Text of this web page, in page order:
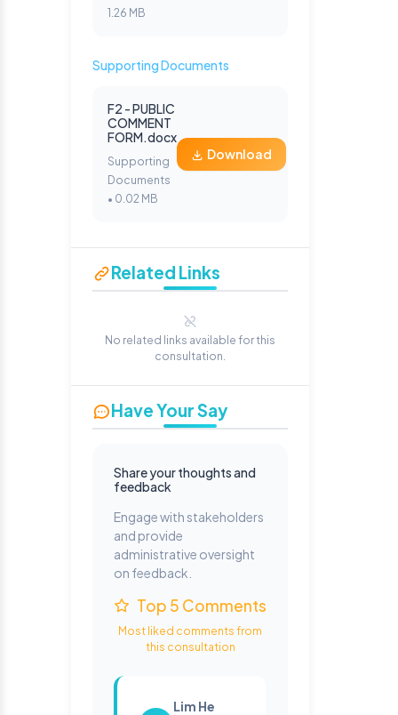
1.26 MB
Supporting Documents
F2 - PUBLIC
COMMENT
FORM.docx
Supporting
Documents
• 0.02 MB
Download
Related Links
No related links available for this
consultation.
Have Your Say
Share your thoughts and
feedback
Engage with stakeholders
and provide
administrative oversight
on feedback.
Top 5 Comments
Most liked comments from
this consultation
Lim He